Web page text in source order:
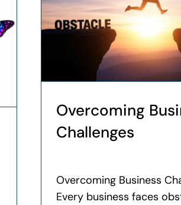
Overcoming
Challenges
Overcoming Business
Every business faces